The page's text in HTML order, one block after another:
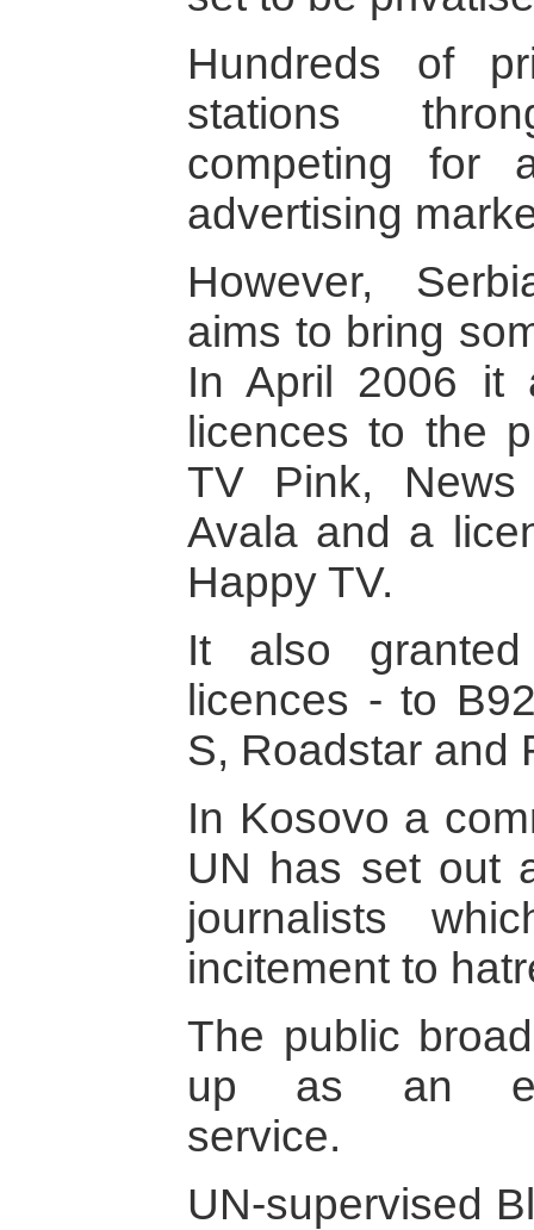
Hundreds of
stations
competing for
advertising
However,
aims to bring
In April 2006 it
licences to the
TV Pink, News
Avala and a
Happy TV.
It also
licences - to
S, Roadstar and
In Kosovo a
UN has set out
journalists
incitement to
The public
up as an
service.
UN-supervised